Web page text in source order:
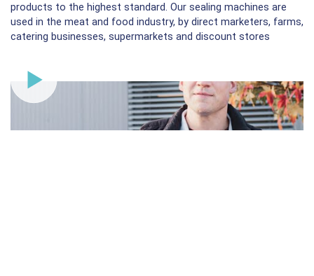
products to the highest standard. Our sealing machines are
used in the meat and food industry, by direct marketers, farms,
catering businesses, supermarkets and discount stores